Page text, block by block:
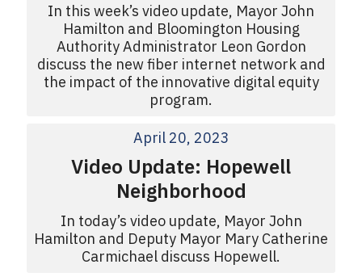
In this week’s video update, Mayor John
Hamilton and Bloomington Housing
Authority Administrator Leon Gordon
discuss the new fiber internet network and
the impact of the innovative digital equity
program.
April 20, 2023
Video Update: Hopewell
Neighborhood
In today’s video update, Mayor John
Hamilton and Deputy Mayor Mary Catherine
Carmichael discuss Hopewell.